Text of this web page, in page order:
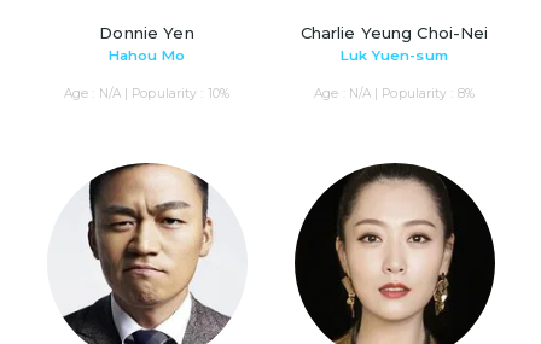
Donnie Yen
Hahou Mo
Age : N/A | Popularity : 10%
Charlie Yeung Choi-Nei
Luk Yuen-sum
Age : N/A | Popularity : 8%